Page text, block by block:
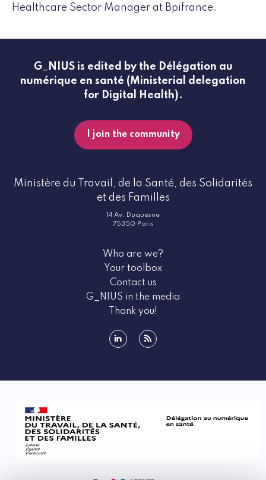
Healthcare Sector Manager at Bpifrance.
G_NIUS is edited by the Délégation au
numérique en santé (Ministerial delegation
for Digital Health).
I join the community
Ministère du Travail, de la Santé, des Solidarités
et des Familles
14 Av. Duquesne
75350 Paris
Who are we?
Your toolbox
Contact us
G_NIUS in the media
Thank you!